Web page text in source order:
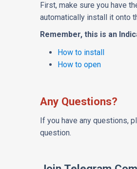
First, make sure you have
automatically install it onto
Remember, this is an
How to install
How to open
Any Questions?
If you have any questions,
question.